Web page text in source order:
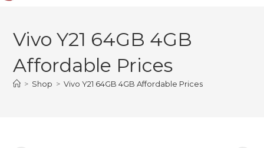
Vivo Y21 64GB 4GB
Affordable Prices
> Shop > Vivo Y21 64GB 4GB Affordable Prices